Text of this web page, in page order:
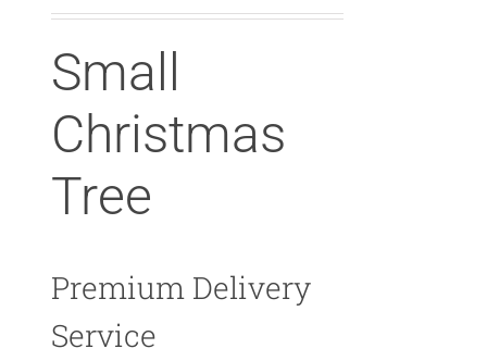
Small
Christmas
Tree
Premium Delivery
Service